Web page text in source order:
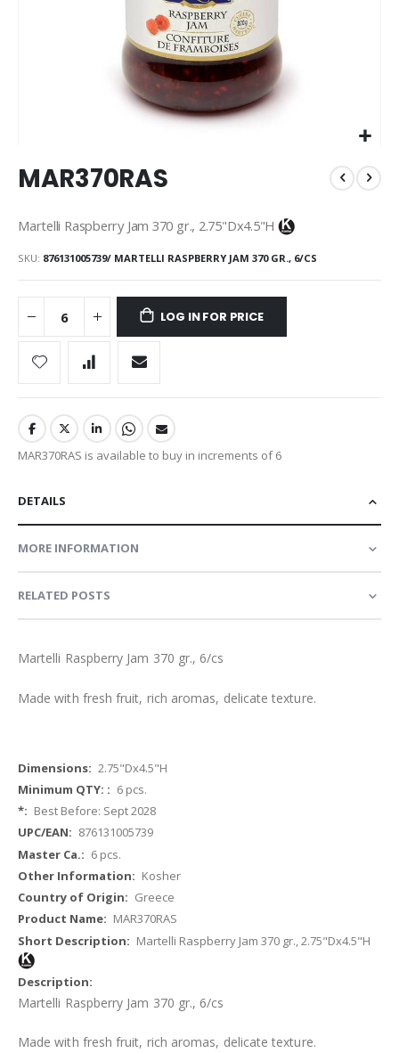
to
the
of
images
gallery
MAR370RAS
Martelli Raspberry Jam 370 gr., 2.75"Dx4.5"H
SKU 876131005739/ MARTELLI RASPBERRY JAM 370 GR., 6/CS
LOG IN FOR PRICE
MAR370RAS is available to buy in increments of 6
DETAILS
MORE INFORMATION
RELATED POSTS
Martelli Raspberry Jam 370 gr., 6/cs
Made with fresh fruit, rich aromas, delicate texture.
More
Information
2.75"Dx4.5"H
6 pcs.
Best Before: Sept 2028
876131005739
6 pcs.
Kosher
Greece
MAR370RAS
Martelli Raspberry Jam 370 gr., 2.75"Dx4.5"H
Martelli Raspberry Jam 370 gr., 6/cs
Made with fresh fruit, rich aromas, delicate texture.